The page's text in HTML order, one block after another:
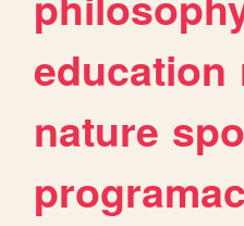
education
nature